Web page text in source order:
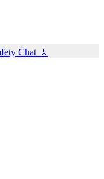
Chat 🚶‍